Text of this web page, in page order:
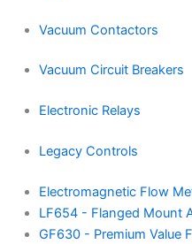
Vacuum Contactors
Vacuum Circuit Breakers
Electronic Relays
Legacy Controls
Electromagnetic Flow
LF654 - Flanged Mount
GF630 - Premium Value